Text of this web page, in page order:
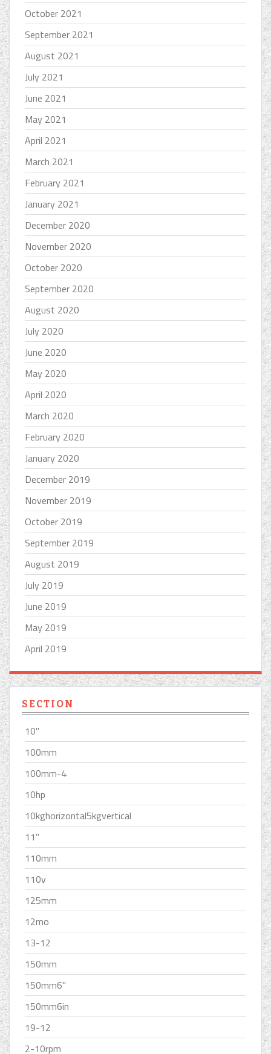
October 2021
September 2021
August 2021
July 2021
June 2021
May 2021
April 2021
March 2021
February 2021
January 2021
December 2020
November 2020
October 2020
September 2020
August 2020
July 2020
June 2020
May 2020
April 2020
March 2020
February 2020
January 2020
December 2019
November 2019
October 2019
September 2019
August 2019
July 2019
June 2019
May 2019
April 2019
SECTION
10''
100mm
100mm-4
10hp
10kghorizontal5kgvertical
11''
110mm
110v
125mm
12mo
13-12
150mm
150mm6''
150mm6in
19-12
2-10rpm